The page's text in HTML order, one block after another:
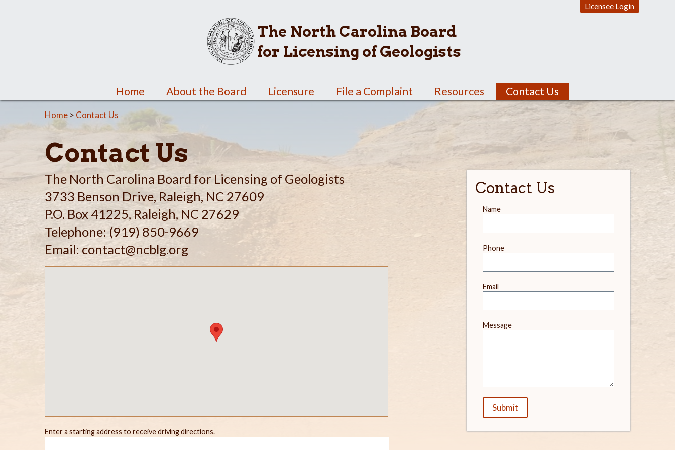
Licensee Login
The North Carolina Board
for Licensing of Geologists
Home About the Board Licensure File a Complaint Resources Contact Us
Home > Contact Us
Contact Us
The North Carolina Board for Licensing of Geologists
3733 Benson Drive, Raleigh, NC 27609
P.O. Box 41225, Raleigh, NC 27629
Telephone: (919) 850-9669
Email: contact@ncblg.org
Enter a starting address to receive driving directions.
Contact Us
Leave
this
Name
Phone
Email
Message
Submit